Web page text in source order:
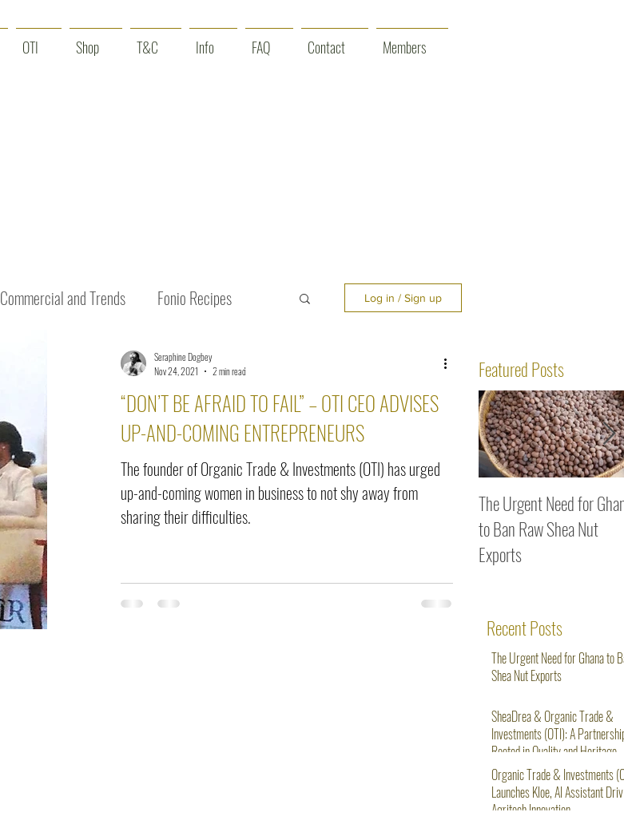
OTI Shop T&C Info FAQ Contact Members
Commercial and Trends Fonio Recipes
Skin Care Event News
Log in / Sign up
“DON’T BE AFRAID TO FAIL” – OTI CEO ADVISES
UP-AND-COMING ENTREPRENEURS
The founder of Organic Trade & Investments (OTI) has urged
up-and-coming women in business to not shy away from
sharing their difficulties.
Seraphine Dogbey
Nov 24, 2021
2 min read Featured Posts
The Urgent Need for
to Ban Raw Shea Nut
Exports
The Urgent Need for Ghana to
Shea Nut Exports
SheaDrea & Organic Trade &
Investments (OTI): A
Rooted in Quality and Heritage
Organic Trade & Investments
Launches Kloe, AI Assistant
Agritech Innovation
Recent Posts